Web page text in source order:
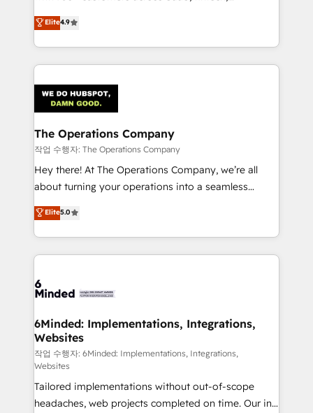
technology for integrations • Multilingual team:
English, Spanish, Portuguese & Italian 👉 Grow
smarter with AI and HubSpot.
healthcare, real estate, and other industries. With
150+ HubSpot-certified experts, we deliver scalable
solutions to complex GTM and RevOps challenges.
Our Expertise 🔹 Onboarding & Implementation:
tailored to your GTM motion. 🔹 Migrations:
Accredited HubSpot Partner, ensuring migration
from other CRMs to HubSpot without data loss or
downtime. 🔹 RevOps Strategy: Align teams,
processes, and data to drive revenue efficiency. 🔹
Integrations: Connect HubSpot with your tech stack
tailored apps, workflows, and configurations. We are
SOC 2 Type II and ISO 27001 certified, reinforcing
OneMetric that matters most: revenue.
Elite4.9
The Operations Company
작업 수행자: The Operations Company
Hey there! At The Operations Company, we’re all
about turning your operations into a seamless
experience that powers real results. We specialize in
transforming complex systems into efficient,
scalable solutions that work across your entire
organization. We’re a unique blend of deep HubSpot
operational know-how. We know that no two
solutions. Instead, we dive in to understand your
needs, goals, and challenges to deliver solutions that
fit like a glove. We’re committed to being both
highly effective and fun to work with. We believe in
efficient processes, as well as building great
relationships. Your success is our success, and we’re
Elite5.0
6Minded: Implementations, Integrations,
Websites
작업 수행자: 6Minded: Implementations, Integrations,
Websites
Tailored implementations without out-of-scope
headaches, web projects completed on time. Our in-